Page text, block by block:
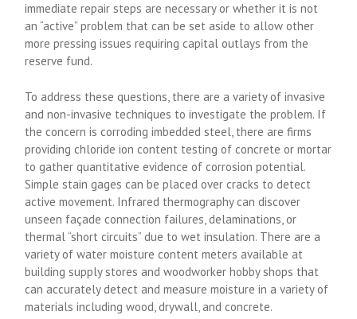
immediate repair steps are necessary or whether it is not
an “active” problem that can be set aside to allow other
more pressing issues requiring capital outlays from the
reserve fund.
To address these questions, there are a variety of invasive
and non-invasive techniques to investigate the problem. If
the concern is corroding imbedded steel, there are firms
providing chloride ion content testing of concrete or mortar
to gather quantitative evidence of corrosion potential.
Simple stain gages can be placed over cracks to detect
active movement. Infrared thermography can discover
unseen façade connection failures, delaminations, or
thermal “short circuits” due to wet insulation. There are a
variety of water moisture content meters available at
building supply stores and woodworker hobby shops that
can accurately detect and measure moisture in a variety of
materials including wood, drywall, and concrete.